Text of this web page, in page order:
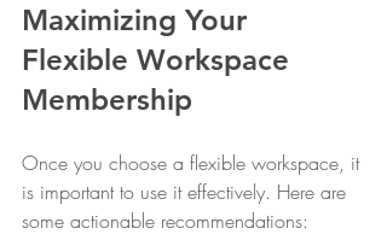
Maximizing Your
Flexible Workspace
Membership
Once you choose a flexible workspace, it
is important to use it effectively. Here are
some actionable recommendations: